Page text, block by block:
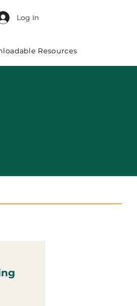
Log In
Resources